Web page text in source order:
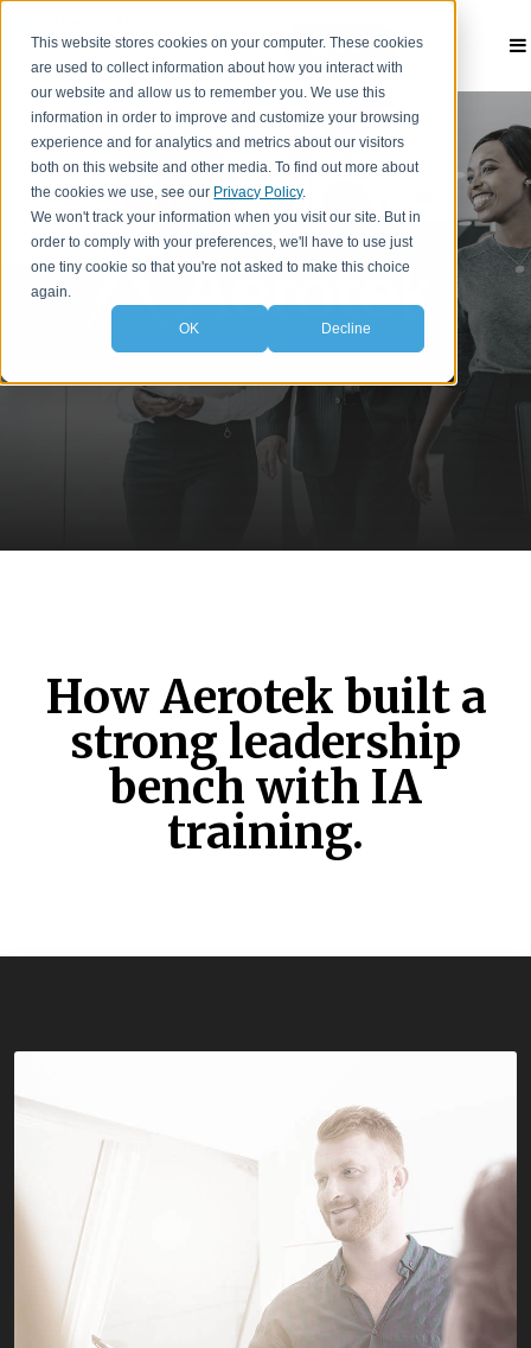
This website stores cookies on your computer. These cookies
are used to collect information about how you interact with
our website and allow us to remember you. We use this
information in order to improve and customize your browsing
experience and for analytics and metrics about our visitors
both on this website and other media. To find out more about
the cookies we use, see our Privacy Policy.
We won't track your information when you visit our site. But in
order to comply with your preferences, we'll have to use just
one tiny cookie so that you're not asked to make this choice
again.
OK Decline
Contact
How Aerotek built a
strong leadership
bench with IA
training.